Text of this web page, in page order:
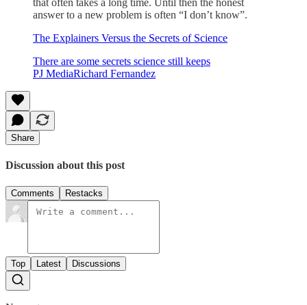
answer to a new problem is often “I don’t know”.
The Explainers Versus the Secrets of Science
There are some secrets science still keeps
PJ MediaRichard Fernandez
Share
Discussion about this post
Comments Restacks
Top Latest Discussions